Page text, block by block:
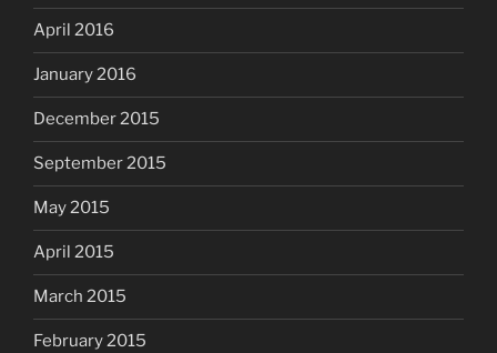
April 2016
January 2016
December 2015
September 2015
May 2015
April 2015
March 2015
February 2015